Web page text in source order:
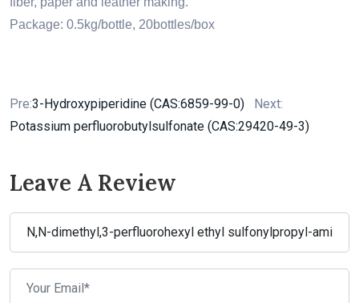
Package: 0.5kg/bottle, 20bottles/box
Pre:3-Hydroxypiperidine (CAS:6859-99-0) Next:
Potassium perfluorobutylsulfonate (CAS:29420-49-3)
Leave A Review